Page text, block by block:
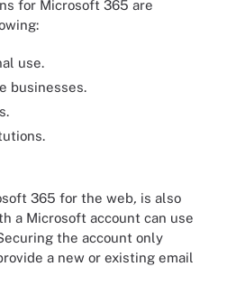
for Microsoft 365 are
use.
businesses.
365 for the web, is also
a Microsoft account can use
the account only
a new or existing email